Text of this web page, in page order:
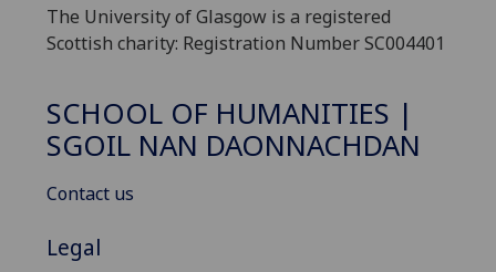
The University of Glasgow is a registered
Scottish charity: Registration Number SC004401
SCHOOL OF HUMANITIES |
SGOIL NAN DAONNACHDAN
Contact us
Legal